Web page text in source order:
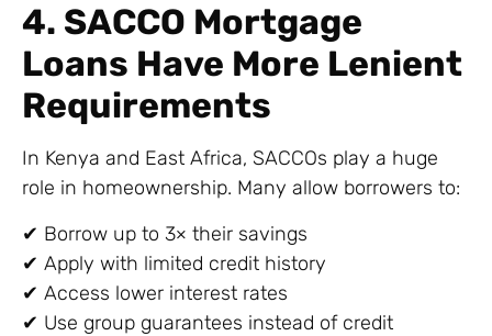
4. SACCO Mortgage
Loans Have More Lenient
Requirements
In Kenya and East Africa, SACCOs play a huge
role in homeownership. Many allow borrowers to:
✔ Borrow up to 3× their savings
✔ Apply with limited credit history
✔ Access lower interest rates
✔ Use group guarantees instead of credit